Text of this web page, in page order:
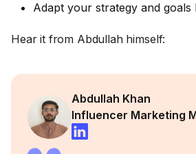
Adapt your strategy and goals
Hear it from Abdullah himself:
Abdullah Khan
Influencer Marketing